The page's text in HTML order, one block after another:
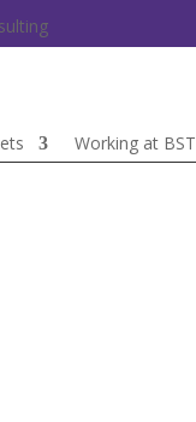
Working at BST